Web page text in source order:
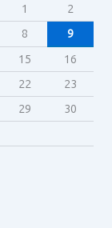
1
2
8
9
15
16
22
23
29
30